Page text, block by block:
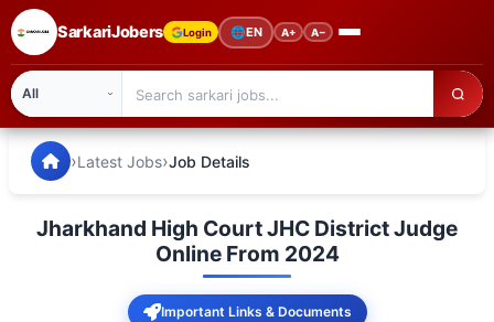
SarkariJobers Login 🌐EN A+ A−
🏠 Home
SarkariJobers — Latest Government Jobs, Results &
›Latest Jobs›Job Details
Jharkhand High Court JHC District Judge
Online From 2024
Important Links & Documents